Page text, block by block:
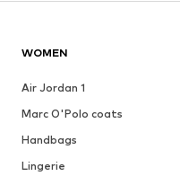
WOMEN
Air Jordan 1
Marc O'Polo coats
Handbags
Lingerie